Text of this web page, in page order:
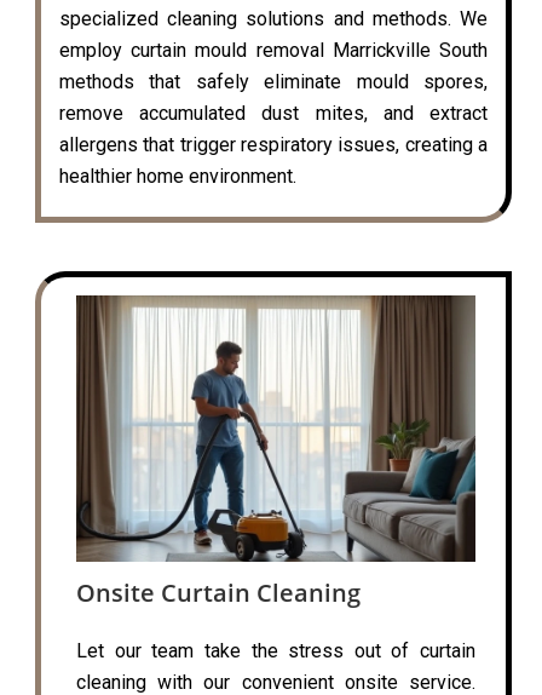
specialized cleaning solutions and methods. We
employ curtain mould removal Marrickville South
methods that safely eliminate mould spores,
remove accumulated dust mites, and extract
allergens that trigger respiratory issues, creating a
healthier home environment.
Onsite Curtain Cleaning
Let our team take the stress out of curtain
cleaning with our convenient onsite service.